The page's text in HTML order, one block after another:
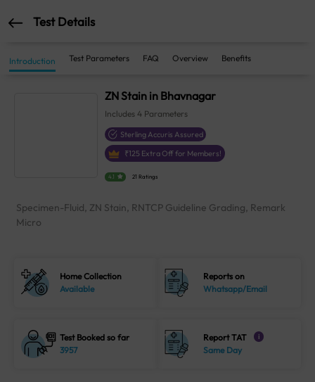
Test Details
Introduction Test Parameters FAQ Overview Benefits
ZN Stain in Bhavnagar
Includes4 Parameters
Sterling Accuris Assured
₹125 Extra Off for Members!
4.1 21 Ratings
Specimen-Fluid, ZN Stain, RNTCP Guideline Grading, Remark
Micro
Home Collection
Available
Reports on
Whatsapp/Email
Test Booked so far
3957
Report TAT i
Same Day